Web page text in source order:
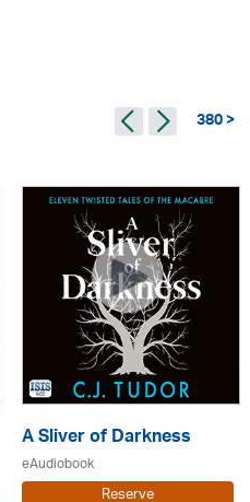
380 >
A Sliver of Darkness
eAudiobook
Reserve